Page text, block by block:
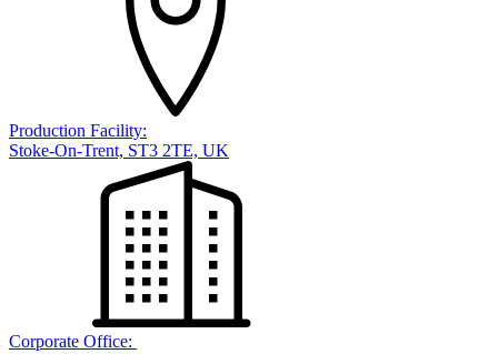
Production Facility:
Stoke-On-Trent, ST3 2TE, UK
Corporate Office: